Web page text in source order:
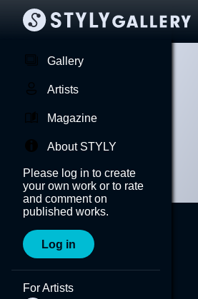
Gallery
Artists
Magazine
About STYLY
Please log in to create
your own work or to rate
and comment on
published works.
Log in
For Artists